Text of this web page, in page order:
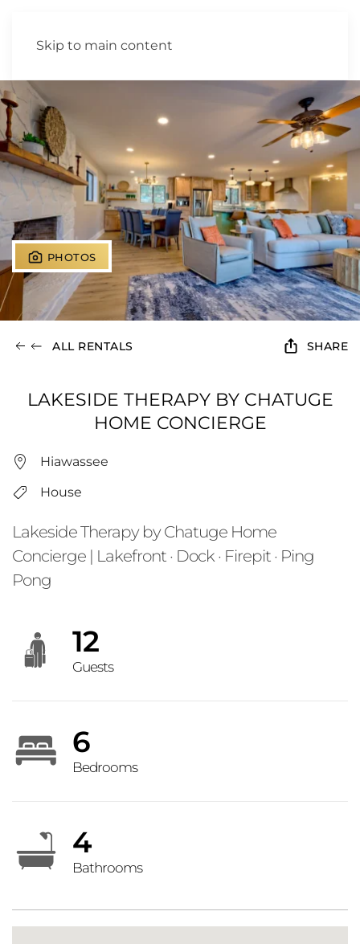
Skip to main content
PHOTOS
ALL RENTALS SHARE
LAKESIDE THERAPY BY CHATUGE
HOME CONCIERGE
Hiawassee
House
Lakeside Therapy by Chatuge Home
Concierge | Lakefront · Dock · Firepit · Ping
Pong
12
Guests
6
Bedrooms
4
Bathrooms